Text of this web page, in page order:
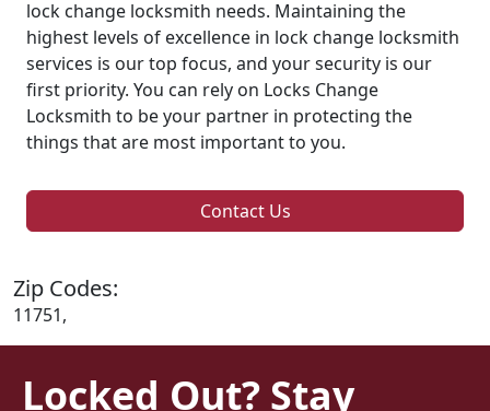
lock change locksmith needs. Maintaining the
highest levels of excellence in lock change locksmith
services is our top focus, and your security is our
first priority. You can rely on Locks Change
Locksmith to be your partner in protecting the
things that are most important to you.
Contact Us
Zip Codes:
11751,
Locked Out? Stay